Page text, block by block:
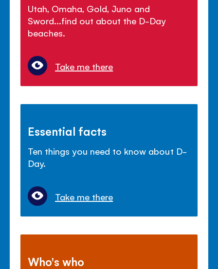
Utah, Omaha, Gold, Juno and
Sword...find out about the D-Day
beaches.
Take me there
Essential facts
Ten things you need to know about D-
Day.
Take me there
Who's who